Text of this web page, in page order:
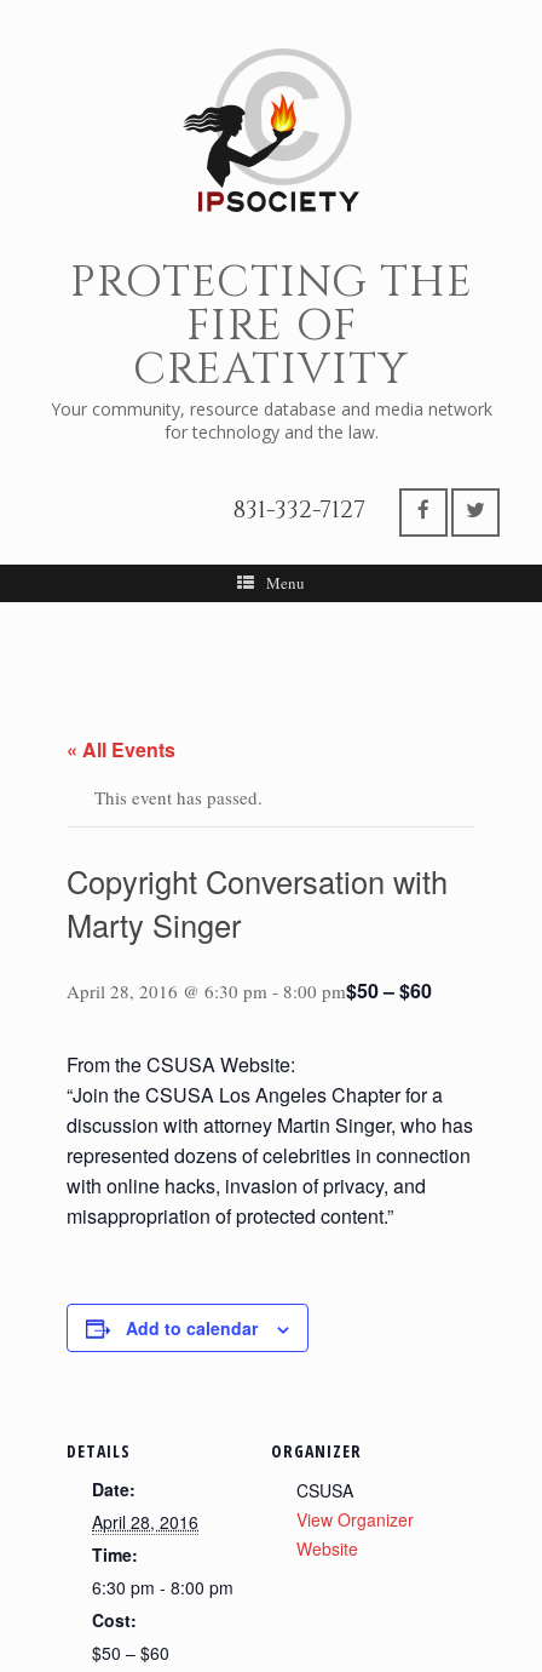
PROTECTING THE
FIRE OF
CREATIVITY
Your community, resource database and media network
for technology and the law.
831-332-7127
Menu
« All Events
This event has passed.
Copyright Conversation with
Marty Singer
April 28, 2016 @ 6:30 pm - 8:00 pm$50 – $60
From the CSUSA Website:
“Join the CSUSA Los Angeles Chapter for a
discussion with attorney Martin Singer, who has
represented dozens of celebrities in connection
with online hacks, invasion of privacy, and
misappropriation of protected content.”
Add to calendar
DETAILS
Date:
April 28, 2016
Time:
6:30 pm - 8:00 pm
Cost:
$50 – $60
ORGANIZER
CSUSA
View Organizer
Website